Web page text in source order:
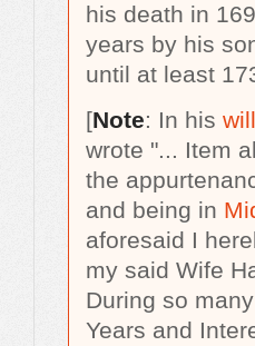
his death in
years by his
until at least
[Note: In his
wrote "... Item
the
and being in
aforesaid I
my said Wife
During so
Years and